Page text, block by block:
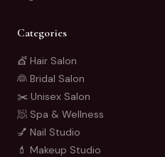
Categories
💇 Hair Salon
👰 Bridal Salon
✂️ Unisex Salon
🧖 Spa & Wellness
💅 Nail Studio
💄 Makeup Studio